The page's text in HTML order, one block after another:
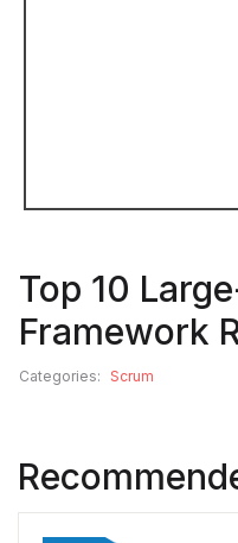
Top 10
Framework
Categories: Scrum